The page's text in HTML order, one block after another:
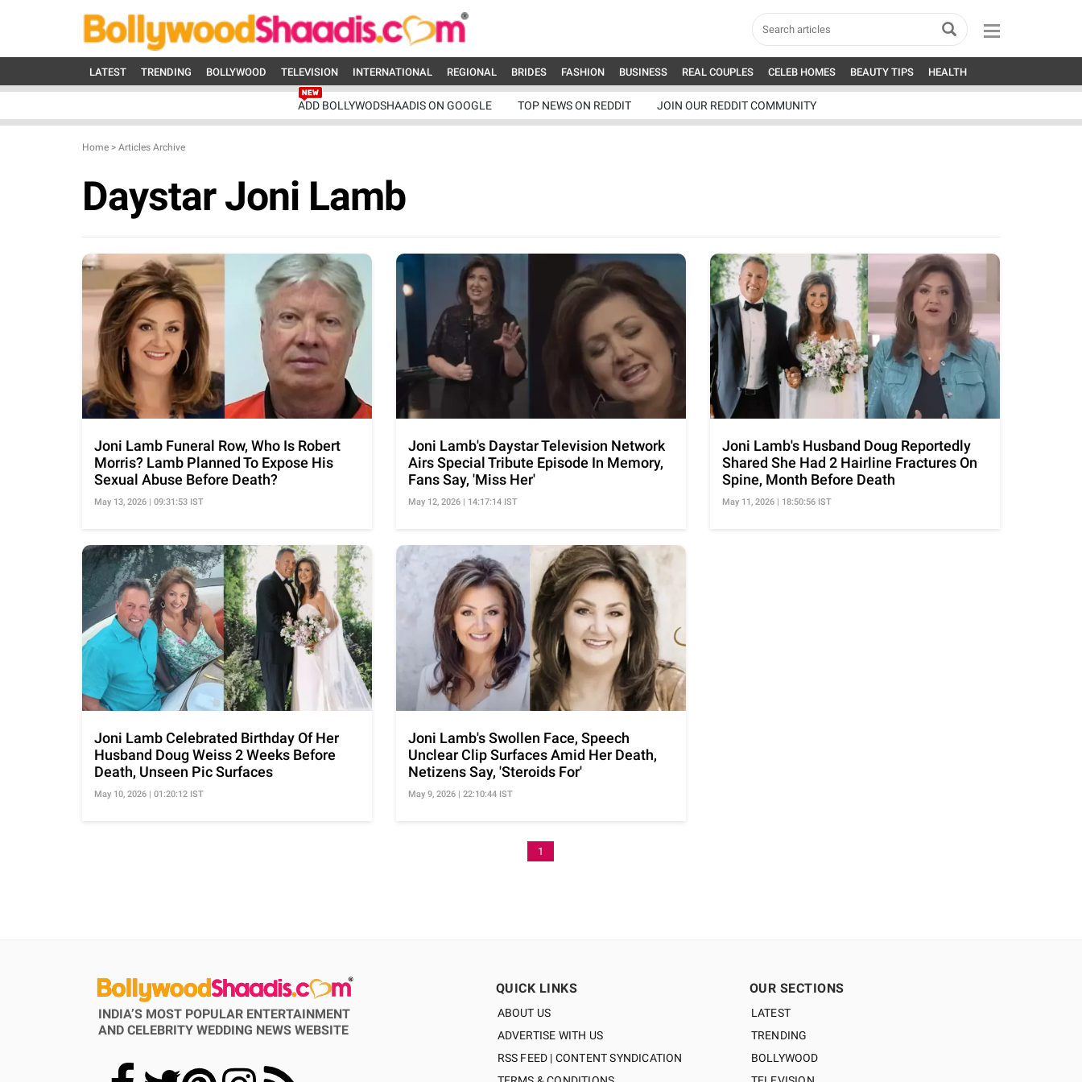
LATEST TRENDING BOLLYWOOD TELEVISION INTERNATIONAL REGIONAL BRIDES FASHION BUSINESS REAL COUPLES CELEB HOMES BEAUTY TIPS HEALTH
ADD BOLLYWODSHAADIS ON GOOGLE TOP NEWS ON REDDIT JOIN OUR REDDIT COMMUNITY
Home > Articles Archive
Daystar Joni Lamb
Joni Lamb Funeral Row, Who Is Robert
Morris? Lamb Planned To Expose His
Sexual Abuse Before Death?
May 13, 2026 | 09:31:53 IST
Joni Lamb's Daystar Television Network
Airs Special Tribute Episode In Memory,
Fans Say, 'Miss Her'
May 12, 2026 | 14:17:14 IST
Joni Lamb's Husband Doug Reportedly
Shared She Had 2 Hairline Fractures On
Spine, Month Before Death
May 11, 2026 | 18:50:56 IST
Joni Lamb Celebrated Birthday Of Her
Husband Doug Weiss 2 Weeks Before
Death, Unseen Pic Surfaces
May 10, 2026 | 01:20:12 IST
Joni Lamb's Swollen Face, Speech
Unclear Clip Surfaces Amid Her Death,
Netizens Say, 'Steroids For'
May 9, 2026 | 22:10:44 IST
1
INDIA’S MOST POPULAR ENTERTAINMENT
AND CELEBRITY WEDDING NEWS WEBSITE
QUICK LINKS
ABOUT US
ADVERTISE WITH US
RSS FEED | CONTENT SYNDICATION
OUR SECTIONS
LATEST
TRENDING
BOLLYWOOD